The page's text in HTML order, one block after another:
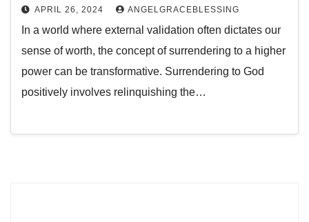
APRIL 26, 2024 ANGELGRACEBLESSING
In a world where external validation often dictates our
sense of worth, the concept of surrendering to a higher
power can be transformative. Surrendering to God
positively involves relinquishing the…